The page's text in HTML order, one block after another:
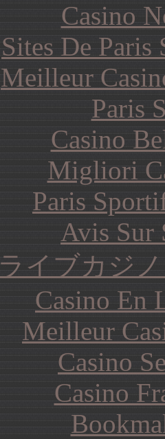
Casino
Sites De
Meilleur
Paris
Casino
Migliori
Paris
Avis Sur
ライブカジ
Casino En
Meilleur
Casino
Casino